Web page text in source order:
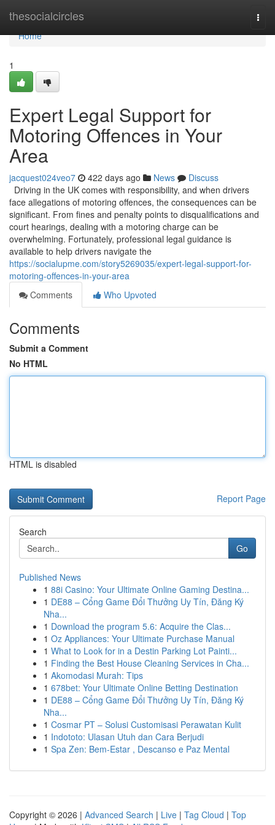
thesocialcircles
Home
Home
1
Expert Legal Support for
Motoring Offences in Your
Area
jacquest024veo7 422 days ago News
Discuss
Driving in the UK comes with responsibility, and when drivers
face allegations of motoring offences, the consequences can be
significant. From fines and penalty points to disqualifications and
court hearings, dealing with a motoring charge can be
overwhelming. Fortunately, professional legal guidance is
available to help drivers navigate the
https://socialupme.com/story5269035/expert-legal-support-for-
motoring-offences-in-your-area
Comments
Who Upvoted
Comments
Submit a Comment
No HTML
HTML is disabled
Report Page
Search
Go
Published News
1 88i Casino: Your Ultimate Online Gaming Destina...
1 DE88 – Cổng Game Đổi Thưởng Uy Tín, Đăng Ký
Nha...
1 Download the program 5.6: Acquire the Clas...
1 Oz Appliances: Your Ultimate Purchase Manual
1 What to Look for in a Destin Parking Lot Painti...
1 Finding the Best House Cleaning Services in Cha...
1 Akomodasi Murah: Tips
1 678bet: Your Ultimate Online Betting Destination
1 DE88 – Cổng Game Đổi Thưởng Uy Tín, Đăng Ký
Nha...
1 Cosmar PT – Solusi Customisasi Perawatan Kulit
1 Indototo: Ulasan Utuh dan Cara Berjudi
1 Spa Zen: Bem-Estar , Descanso e Paz Mental
Copyright © 2026 | Advanced Search | Live | Tag Cloud | Top